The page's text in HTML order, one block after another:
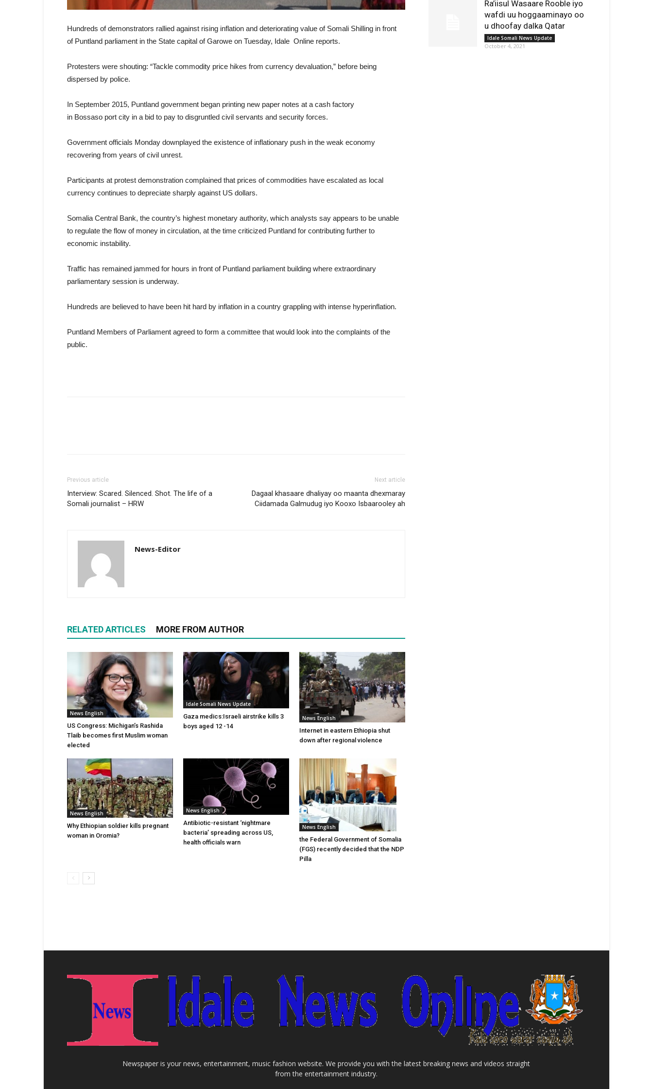
Hundreds of demonstrators rallied against rising inflation and deteriorating value of Somali Shilling in front
of Puntland parliament in the State capital of Garowe on Tuesday, Idale Online reports.
Protesters were shouting: “Tackle commodity price hikes from currency devaluation,” before being
dispersed by police.
In September 2015, Puntland government began printing new paper notes at a cash factory
in Bossaso port city in a bid to pay to disgruntled civil servants and security forces.
Government officials Monday downplayed the existence of inflationary push in the weak economy
recovering from years of civil unrest.
Participants at protest demonstration complained that prices of commodities have escalated as local
currency continues to depreciate sharply against US dollars.
Somalia Central Bank, the country’s highest monetary authority, which analysts say appears to be unable
to regulate the flow of money in circulation, at the time criticized Puntland for contributing further to
economic instability.
Traffic has remained jammed for hours in front of Puntland parliament building where extraordinary
parliamentary session is underway.
Hundreds are believed to have been hit hard by inflation in a country grappling with intense hyperinflation.
Puntland Members of Parliament agreed to form a committee that would look into the complaints of the
public.
Previous article
Interview: Scared. Silenced. Shot. The life of a
Somali journalist – HRW
Next article
Dagaal khasaare dhaliyay oo maanta dhexmaray
Ciidamada Galmudug iyo Kooxo Isbaarooley ah
News-Editor
RELATED ARTICLES MORE FROM AUTHOR
News English
US Congress: Michigan’s Rashida
Tlaib becomes first Muslim woman
elected
Idale Somali News Update
Gaza medics:Israeli airstrike kills 3
boys aged 12 -14
News English
Internet in eastern Ethiopia shut
down after regional violence
News English
Why Ethiopian soldier kills pregnant
woman in Oromia?
News English
Antibiotic-resistant ‘nightmare
bacteria’ spreading across US,
health officials warn
News English
the Federal Government of Somalia
(FGS) recently decided that the NDP
Pilla
Ra’iisul Wasaare Rooble iyo
wafdi uu hoggaaminayo oo
u dhoofay dalka Qatar
Idale Somali News Update
October 4, 2021
Newspaper is your news, entertainment, music fashion website. We provide you with the latest breaking news and videos straight
from the entertainment industry.